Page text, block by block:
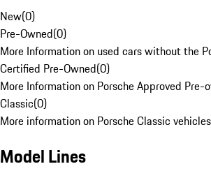
New(0)
Pre-Owned(0)
More Information on used cars without the
Certified Pre-Owned(0)
More Information on Porsche Approved Pre-
Classic(0)
More information on Porsche Classic
Model Lines